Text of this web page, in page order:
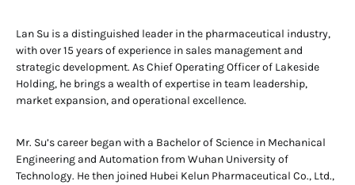
Lan Su is a distinguished leader in the pharmaceutical industry,
with over 15 years of experience in sales management and
strategic development. As Chief Operating Officer of Lakeside
Holding, he brings a wealth of expertise in team leadership,
market expansion, and operational excellence.
Mr. Su’s career began with a Bachelor of Science in Mechanical
Engineering and Automation from Wuhan University of
Technology. He then joined Hubei Kelun Pharmaceutical Co., Ltd.,